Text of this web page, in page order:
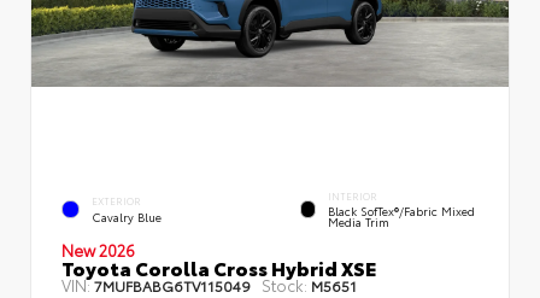
EXTERIOR
Cavalry Blue
INTERIOR
Black SofTex®/fabric Mixed
Media Trim
New 2026
Toyota Corolla Cross Hybrid XSE
VIN:7MUFBABG6TV115049 Stock: M5651